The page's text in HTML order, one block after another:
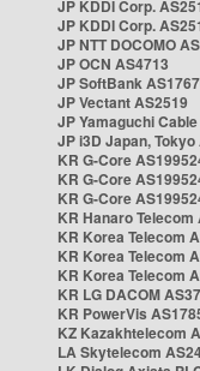
JP KDDI Corp.
JP KDDI Corp.
JP NTT DOCOMO
JP OCN AS4713
JP SoftBank
JP Vectant AS2519
JP Yamaguchi
JP i3D Japan,
KR G-Core
KR G-Core
KR G-Core
KR Hanaro Telecom
KR Korea Telecom
KR Korea Telecom
KR Korea Telecom
KR LG DACOM
KR PowerVis
KZ Kazakhtelecom
LA Skytelecom